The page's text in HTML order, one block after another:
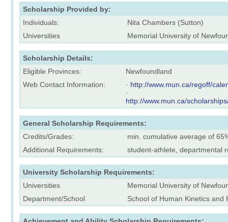
Scholarship Provided by:
Individuals:
Nita Chambers (Sutton)
Universities
Memorial University of
Scholarship Details:
Eligible Provinces:
Newfoundland
Web Contact Information:
· http://www.mun.ca/regoff/
·
http://www.mun.ca/
General Scholarship Requirements:
Credits/Grades:
min. cumulative average of
Additional Requirements:
student-athlete, departmental
University Scholarship Requirements:
Universities
Memorial University of
Department/School
School of Human Kinetics and